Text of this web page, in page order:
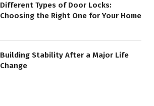
Different Types of Door Locks:
Choosing the Right One for Your Home
Building Stability After a Major Life
Change